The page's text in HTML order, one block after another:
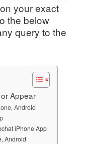
your exact
the below
query to the
Appear
Android
iPhone App
Android